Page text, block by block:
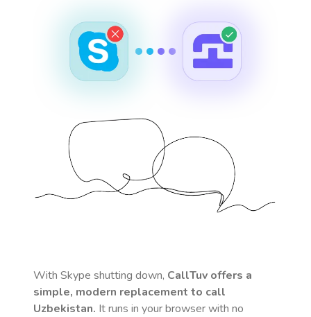
With Skype shutting down, CallTuv offers a
simple, modern replacement to call
Uzbekistan. It runs in your browser with no